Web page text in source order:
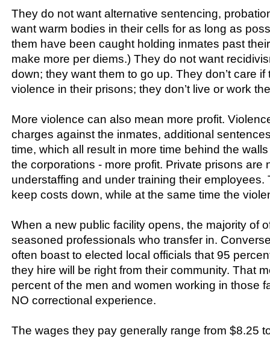
They do not want alternative sentencing,
want warm bodies in their cells for as long as
them have been caught holding inmates past
make more per diems.) They do not want
down; they want them to go up. They don’t care
violence in their prisons; they don’t live or work
More violence can also mean more profit.
charges against the inmates, additional
time, which all result in more time behind the
the corporations - more profit. Private prisons are
understaffing and under training their employees.
keep costs down, while at the same time the
When a new public facility opens, the majority of
seasoned professionals who transfer in.
often boast to elected local officials that 95
they hire will be right from their community. That
percent of the men and women working in those
NO correctional experience.
The wages they pay generally range from $8.25